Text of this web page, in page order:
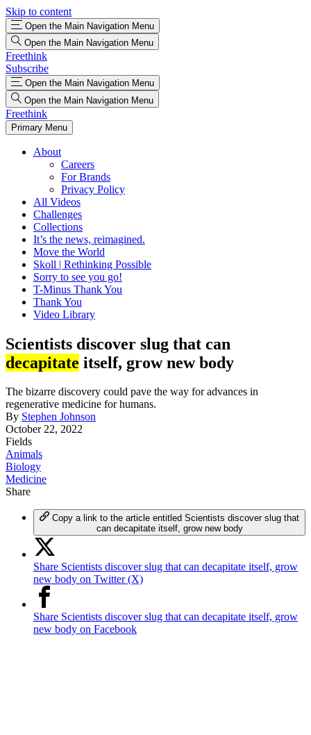
Skip to content
Open the Main Navigation Menu
Open the Main Navigation Menu
Freethink
Subscribe
Open the Main Navigation Menu
Open the Main Navigation Menu
Freethink
Primary Menu
About
Careers
For Brands
Privacy Policy
All Videos
Challenges
Collections
It’s the news, reimagined.
Move the World
Skoll | Rethinking Possible
Sorry to see you go!
T-Minus Thank You
Thank You
Video Library
Scientists discover slug that can
decapitate itself, grow new body
The bizarre discovery could pave the way for advances in
regenerative medicine for humans.
By Stephen Johnson
October 22, 2022
Fields
Animals
Biology
Medicine
Share
Copy a link to the article entitled Scientists discover slug that
can decapitate itself, grow new body
Share Scientists discover slug that can decapitate itself, grow
new body on Twitter (X)
Share Scientists discover slug that can decapitate itself, grow
new body on Facebook